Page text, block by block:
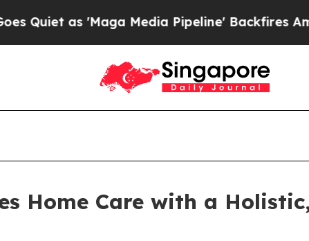
'Maga Media Pipeline' Backfires Amid
Home Care with a